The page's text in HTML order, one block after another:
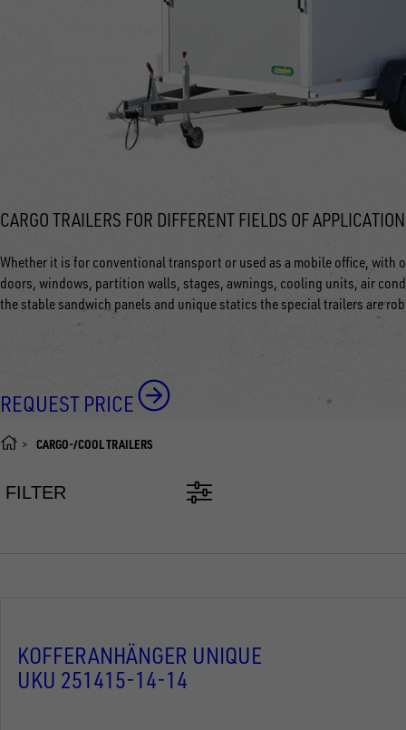
CARGO TRAILERS FOR DIFFERENT FIELDS OF APPLICATION
Whether it is for conventional transport or used as a mobile office,
doors, windows, partition walls, stages, awnings, cooling units, air
the stable sandwich panels and unique statics the special trailers are
REQUEST PRICE
CARGO-/COOL TRAILERS
FILTER
KOFFERANHÄNGER UNIQUE
UKU 251415-14-14